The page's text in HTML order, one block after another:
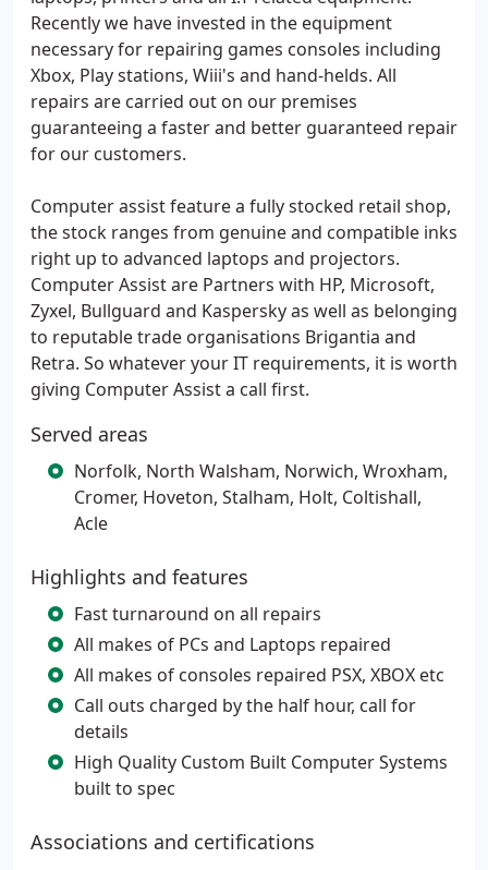
Recently we have invested in the equipment
necessary for repairing games consoles including
Xbox, Play stations, Wiii's and hand-helds. All
repairs are carried out on our premises
guaranteeing a faster and better guaranteed repair
for our customers.
Computer assist feature a fully stocked retail shop,
the stock ranges from genuine and compatible inks
right up to advanced laptops and projectors.
Computer Assist are Partners with HP, Microsoft,
Zyxel, Bullguard and Kaspersky as well as belonging
to reputable trade organisations Brigantia and
Retra. So whatever your IT requirements, it is worth
giving Computer Assist a call first.
Served areas
Norfolk, North Walsham, Norwich, Wroxham,
Cromer, Hoveton, Stalham, Holt, Coltishall,
Acle
Highlights and features
Fast turnaround on all repairs
All makes of PCs and Laptops repaired
All makes of consoles repaired PSX, XBOX etc
Call outs charged by the half hour, call for
details
High Quality Custom Built Computer Systems
built to spec
Associations and certifications